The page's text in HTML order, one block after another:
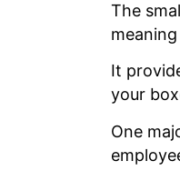
The
It
your
One